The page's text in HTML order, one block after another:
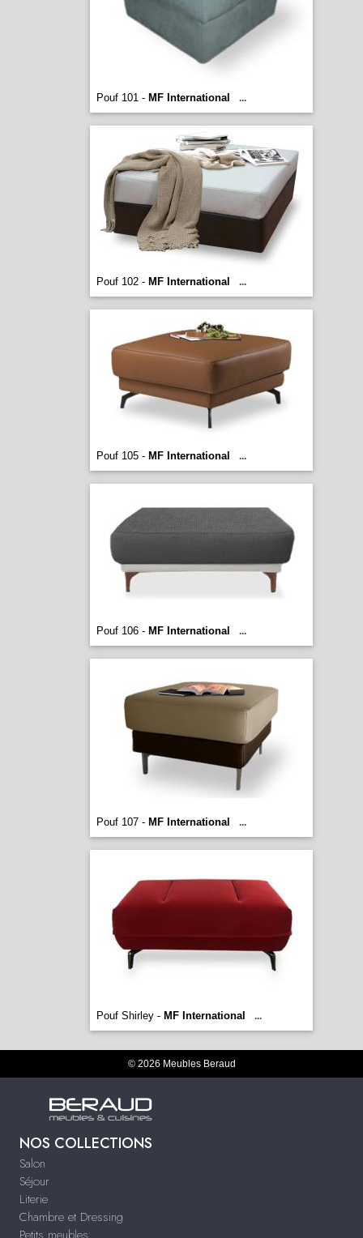
Pouf 101 - MF International ...
Pouf 102 - MF International ...
Pouf 105 - MF International ...
Pouf 106 - MF International ...
Pouf 107 - MF International ...
Pouf Shirley - MF International ...
© 2026 Meubles Beraud
NOS COLLECTIONS
Salon
Séjour
Literie
Chambre et Dressing